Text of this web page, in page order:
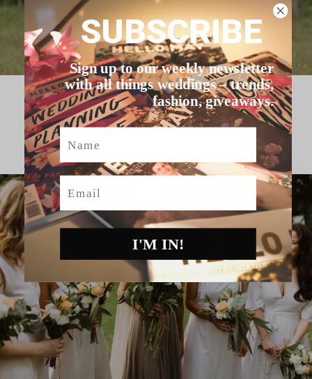
HELLO MAY VENDORS
SUBSCRIBE
Sign up to our weekly newsletter
with all things weddings – trends,
fashion, giveaways.
Name
Email
I'M IN!